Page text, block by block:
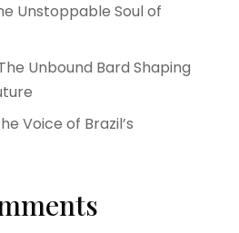
Unstoppable Soul of
Unbound Bard Shaping
Voice of Brazil’s